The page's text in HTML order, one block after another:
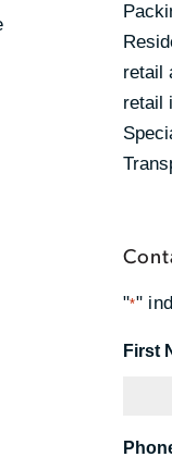
retail
retail
"*"
First